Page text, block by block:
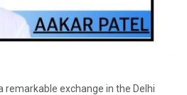
remarkable exchange in the Delhi